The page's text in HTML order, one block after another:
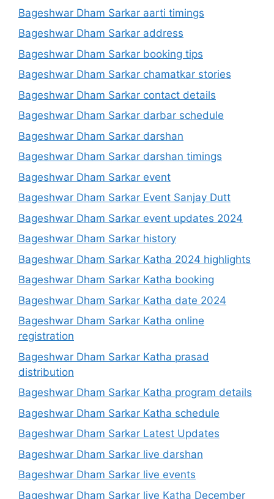
Bageshwar Dham Sarkar aarti timings
Bageshwar Dham Sarkar address
Bageshwar Dham Sarkar booking tips
Bageshwar Dham Sarkar chamatkar stories
Bageshwar Dham Sarkar contact details
Bageshwar Dham Sarkar darbar schedule
Bageshwar Dham Sarkar darshan
Bageshwar Dham Sarkar darshan timings
Bageshwar Dham Sarkar event
Bageshwar Dham Sarkar Event Sanjay Dutt
Bageshwar Dham Sarkar event updates 2024
Bageshwar Dham Sarkar history
Bageshwar Dham Sarkar Katha 2024 highlights
Bageshwar Dham Sarkar Katha booking
Bageshwar Dham Sarkar Katha date 2024
Bageshwar Dham Sarkar Katha online
registration
Bageshwar Dham Sarkar Katha prasad
distribution
Bageshwar Dham Sarkar Katha program details
Bageshwar Dham Sarkar Katha schedule
Bageshwar Dham Sarkar Latest Updates
Bageshwar Dham Sarkar live darshan
Bageshwar Dham Sarkar live events
Bageshwar Dham Sarkar live Katha December